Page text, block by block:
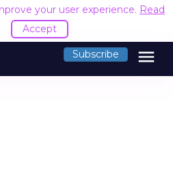
your user experience. Read
Accept
Subscribe menu